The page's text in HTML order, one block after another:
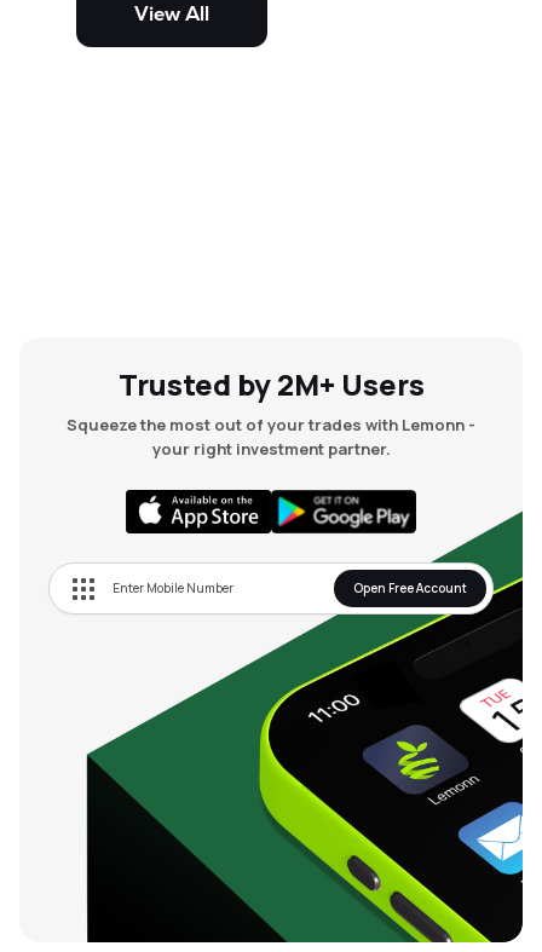
and mid-cap stocks.
View All
Trusted by 2M+ Users
Squeeze the most out of your trades with Lemonn -
your right investment partner.
Open Free Account